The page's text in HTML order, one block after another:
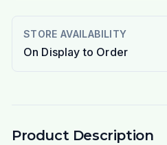
STORE AVAILABILITY
On Display to Order
Product Description